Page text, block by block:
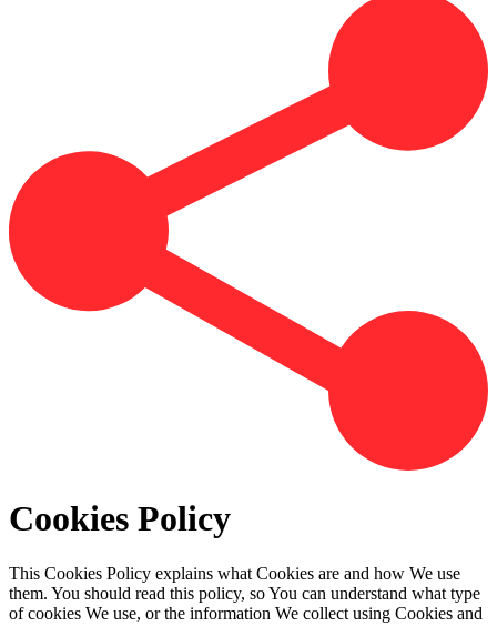
Cookies Policy
This Cookies Policy explains what Cookies are and how We use
them. You should read this policy, so You can understand what type
of cookies We use, or the information We collect using Cookies and